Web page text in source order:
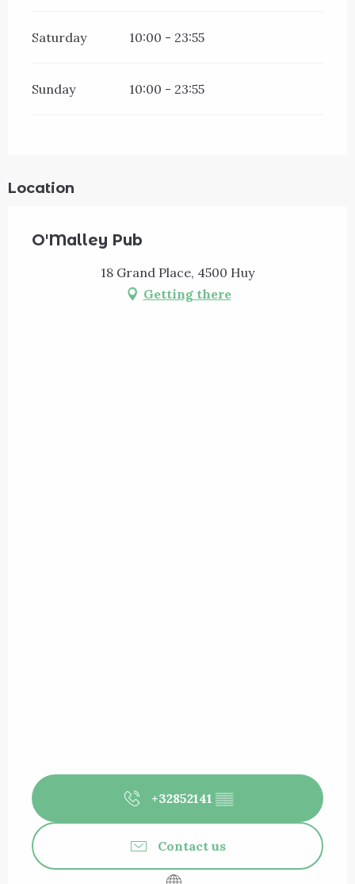
Saturday 10:00 - 23:55
Sunday 10:00 - 23:55
Location
O'Malley Pub
18 Grand Place, 4500 Huy
Getting there
+32852141 ▒▒
Contact us